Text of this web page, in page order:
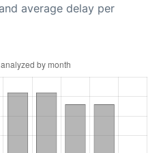
average delay per